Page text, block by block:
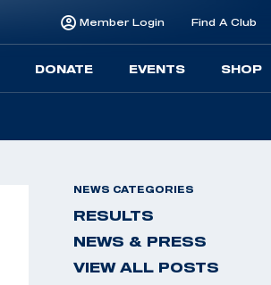
Member Login Find A Club
DONATE EVENTS SHOP
NEWS CATEGORIES
RESULTS
NEWS & PRESS
VIEW ALL POSTS